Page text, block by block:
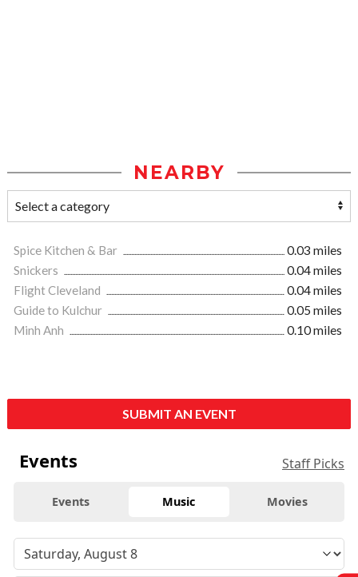
NEARBY
Spice Kitchen & Bar
0.03 miles
Snickers
0.04 miles
Flight Cleveland
0.04 miles
Guide to Kulchur
0.05 miles
Minh Anh
0.10 miles
SUBMIT AN EVENT
Events Staff Picks
Events Music Movies